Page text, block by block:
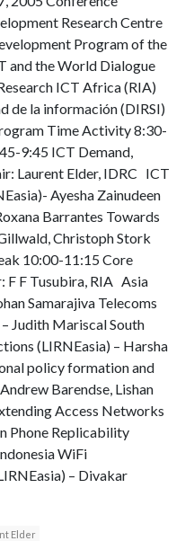
Research Centre
Program of the
and the World Dialogue
ICT Africa (RIA)
de la información (DIRSI)
Time Activity 8:30-
9:45 ICT Demand,
Laurent Elder, IDRC ICT
Ayesha Zainudeen
Barrantes Towards
Christoph Stork
10:00-11:15 Core
F F Tusubira, RIA Asia
Samarajiva Telecoms
Judith Mariscal South
(LIRNEasia) – Harsha
policy formation and
Barendse, Lishan
Access Networks
Phone Replicability
WiFi
– Divakar
Elder